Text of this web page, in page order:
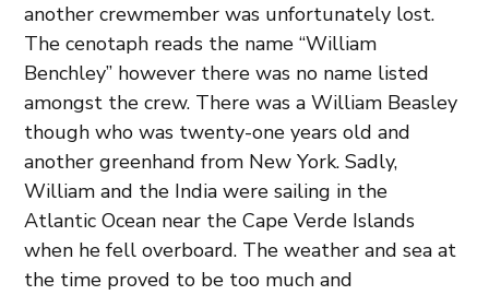
another crewmember was unfortunately lost.
The cenotaph reads the name “William
Benchley” however there was no name listed
amongst the crew. There was a William Beasley
though who was twenty-one years old and
another greenhand from New York. Sadly,
William and the India were sailing in the
Atlantic Ocean near the Cape Verde Islands
when he fell overboard. The weather and sea at
the time proved to be too much and